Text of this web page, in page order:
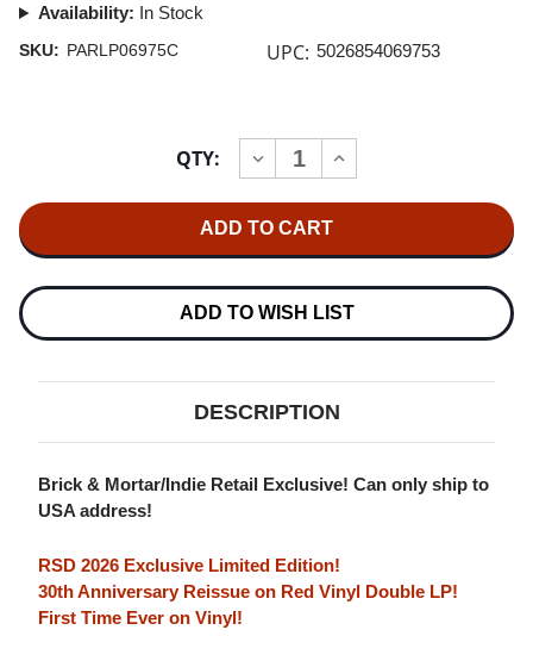
Availability: In Stock
SKU: PARLP06975C UPC: 5026854069753
QTY:
DECREASE
QUANTITY
LIVE
AT
BUDOKAN
RSD
VINYL)
INCREASE
QUANTITY
AT
BUDOKAN
RSD
2LP
VINYL)
ADD TO WISH LIST
DESCRIPTION
Brick & Mortar/Indie Retail Exclusive! Can only ship to
USA address!
RSD 2026 Exclusive Limited Edition!
30th Anniversary Reissue on Red Vinyl Double LP!
First Time Ever on Vinyl!